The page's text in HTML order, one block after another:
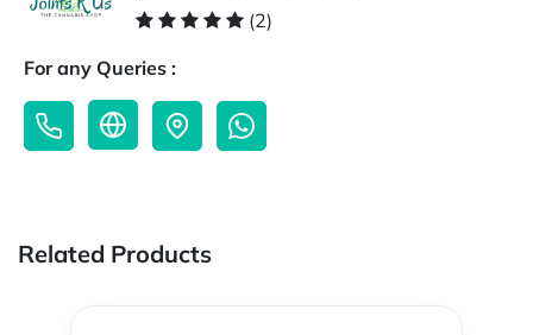
(2)
For any Queries :
Related Products